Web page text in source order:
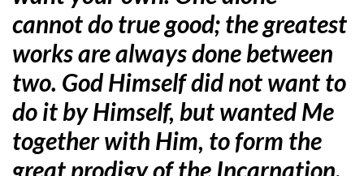
cannot do true good; the greatest
works are always done between
two. God Himself did not want to
do it by Himself, but wanted Me
together with Him, to form the
great prodigy of the Incarnation.